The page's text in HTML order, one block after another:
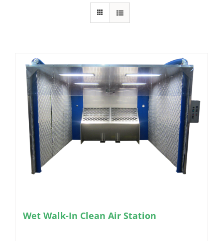
Wet Walk-In Clean Air Station